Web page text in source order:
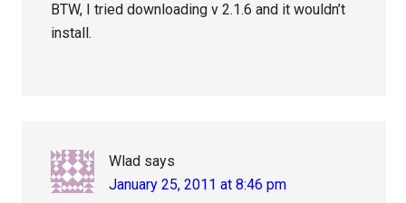
BTW, I tried downloading v 2.1.6 and it wouldn’t
install.
Wlad says
January 25, 2011 at 8:46 pm